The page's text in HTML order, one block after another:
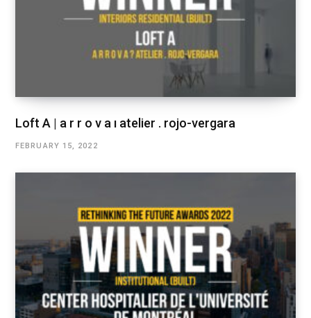
Loft A | a r r o v a ı atelier . rojo-vergara
FEBRUARY 15, 2022